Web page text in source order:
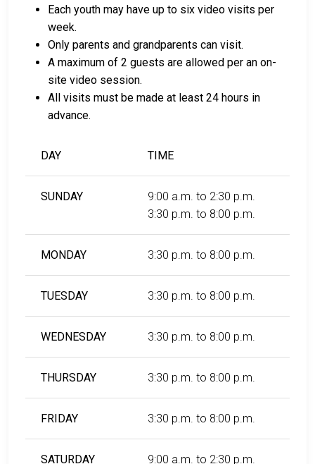
LEARN EVEN MORE
Each youth may have up to six video visits per
week.
Only parents and grandparents can visit.
A maximum of 2 guests are allowed per an on-
site video session.
All visits must be made at least 24 hours in
advance.
DAY TIME
SUNDAY
9:00 a.m. to 2:30 p.m.
3:30 p.m. to 8:00 p.m.
MONDAY 3:30 p.m. to 8:00 p.m.
TUESDAY 3:30 p.m. to 8:00 p.m.
WEDNESDAY 3:30 p.m. to 8:00 p.m.
THURSDAY 3:30 p.m. to 8:00 p.m.
FRIDAY 3:30 p.m. to 8:00 p.m.
SATURDAY 9:00 a.m. to 2:30 p.m.